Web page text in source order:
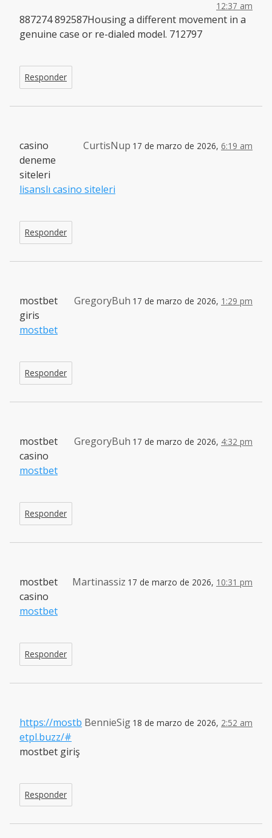
12:37 am
887274 892587Housing a different movement in a
genuine case or re-dialed model. 712797
Responder
CurtisNup 17 de marzo de 2026, 6:19 am
casino
deneme
siteleri
lisanslı casino siteleri
Responder
GregoryBuh 17 de marzo de 2026, 1:29 pm
mostbet
giris
mostbet
Responder
GregoryBuh 17 de marzo de 2026, 4:32 pm
mostbet
casino
mostbet
Responder
Martinassiz 17 de marzo de 2026, 10:31 pm
mostbet
casino
mostbet
Responder
BennieSig 18 de marzo de 2026, 2:52 am
https://mostb
etpl.buzz/#
mostbet giriş
Responder